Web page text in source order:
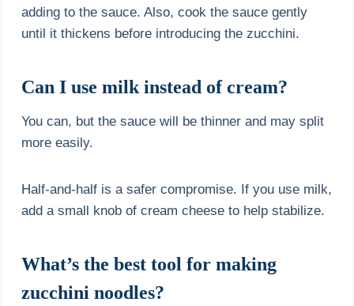
adding to the sauce. Also, cook the sauce gently
until it thickens before introducing the zucchini.
Can I use milk instead of cream?
You can, but the sauce will be thinner and may split
more easily.
Half-and-half is a safer compromise. If you use milk,
add a small knob of cream cheese to help stabilize.
What’s the best tool for making
zucchini noodles?